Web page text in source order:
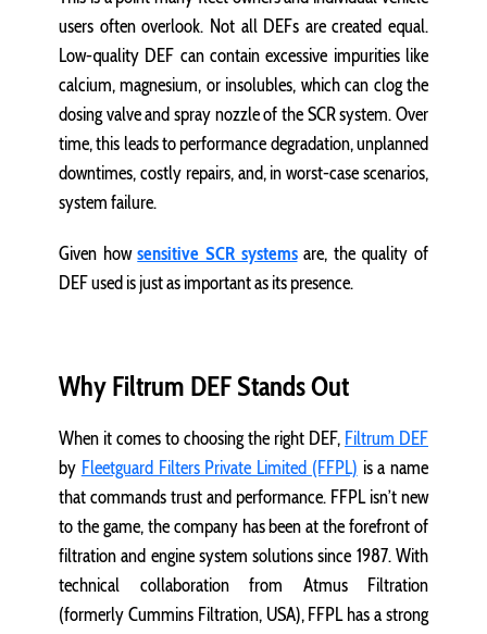
users often overlook. Not all DEFs are created equal.
Low-quality DEF can contain excessive impurities like
calcium, magnesium, or insolubles, which can clog the
dosing valve and spray nozzle of the SCR system. Over
time, this leads to performance degradation, unplanned
downtimes, costly repairs, and, in worst-case scenarios,
system failure.
Given howsensitive SCR systemsare, the quality of
DEF used is just as important as its presence.
Why Filtrum DEF Stands Out
When it comes to choosing the right DEF, Filtrum DEF
by Fleetguard Filters Private Limited (FFPL) is a name
that commands trust and performance. FFPL isn’t new
to the game, the company has been at the forefront of
filtration and engine system solutions since 1987. With
technical collaboration from Atmus Filtration
(formerly Cummins Filtration, USA), FFPL has a strong